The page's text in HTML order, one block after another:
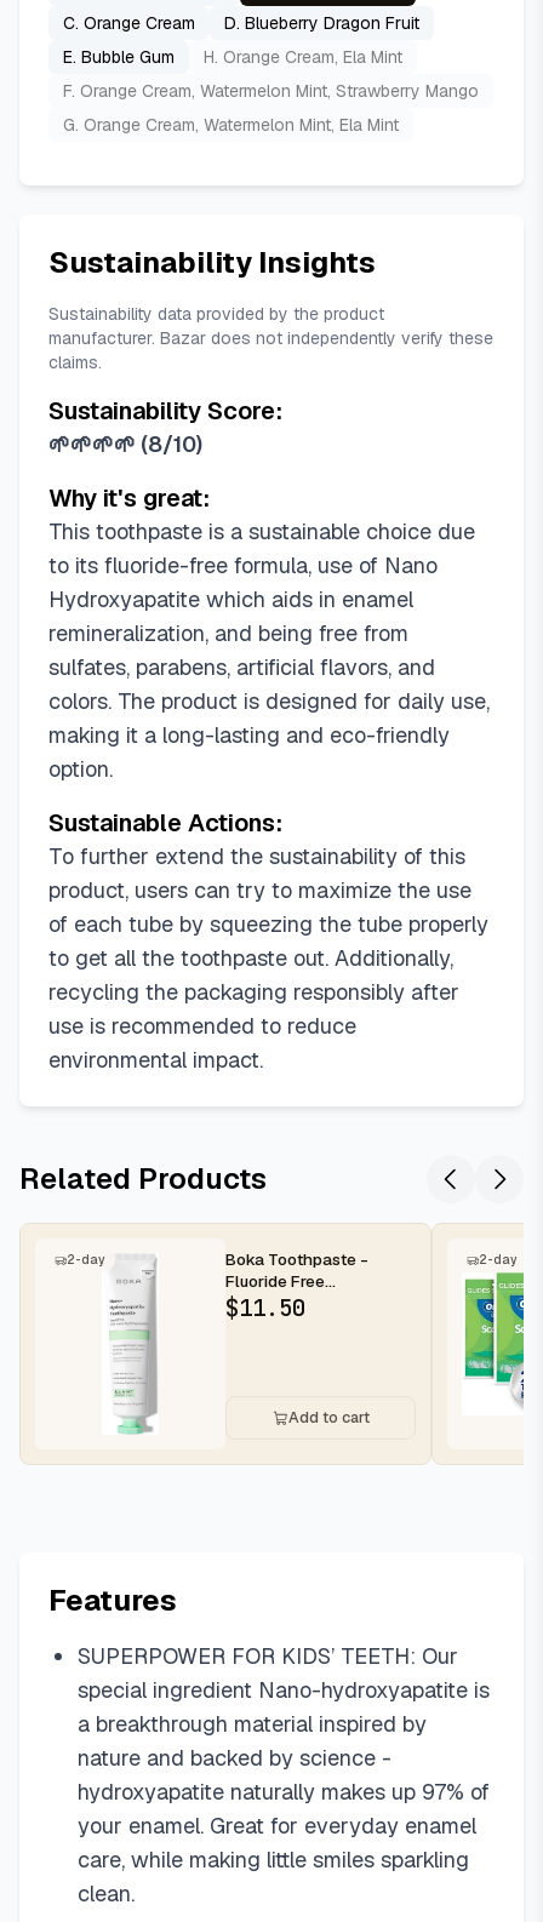
C. Orange Cream
D. Blueberry Dragon Fruit
E. Bubble Gum
H. Orange Cream, Ela Mint
F. Orange Cream, Watermelon Mint, Strawberry Mango
G. Orange Cream, Watermelon Mint, Ela Mint
Sustainability Insights
Sustainability data provided by the product
manufacturer. Bazar does not independently verify these
claims.
Sustainability Score:
🌱🌱🌱🌱 (8/10)
Why it's great:
This toothpaste is a sustainable choice due
to its fluoride-free formula, use of Nano
Hydroxyapatite which aids in enamel
remineralization, and being free from
sulfates, parabens, artificial flavors, and
colors. The product is designed for daily use,
making it a long-lasting and eco-friendly
option.
Sustainable Actions:
To further extend the sustainability of this
product, users can try to maximize the use
of each tube by squeezing the tube properly
to get all the toothpaste out. Additionally,
recycling the packaging responsibly after
use is recommended to reduce
environmental impact.
Related Products
2-day
Boka Toothpaste -
Fluoride Free
Toothpaste, Nano
Hydroxyapatite Toothp...
$11.50
Add to cart
2-day
Features
SUPERPOWER FOR KIDS’ TEETH: Our
special ingredient Nano-hydroxyapatite is
a breakthrough material inspired by
nature and backed by science -
hydroxyapatite naturally makes up 97% of
your enamel. Great for everyday enamel
care, while making little smiles sparkling
clean.